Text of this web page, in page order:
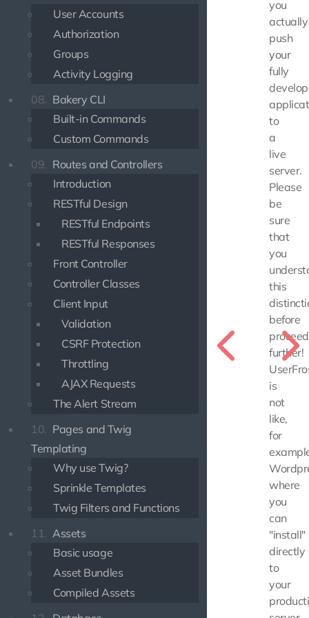
User Accounts
Authorization
Groups
Activity Logging
08. Bakery CLI
Built-in Commands
Custom Commands
09. Routes and Controllers
Introduction
RESTful Design
RESTful Endpoints
RESTful Responses
Front Controller
Controller Classes
Client Input
Validation
CSRF Protection
Throttling
AJAX Requests
The Alert Stream
10. Pages and Twig
Templating
Why use Twig?
Sprinkle Templates
Twig Filters and Functions
11. Assets
Basic usage
Asset Bundles
Compiled Assets
you
actually
push
your
fully
to
a
live
server.
Please
be
sure
that
you
this
before
further!
is
not
like,
for
where
you
can
"install"
directly
to
your